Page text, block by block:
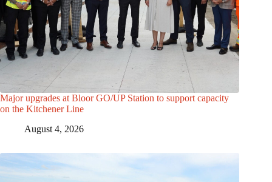
Major upgrades at Bloor GO/UP Station to support capacity
on the Kitchener Line
August 4, 2026